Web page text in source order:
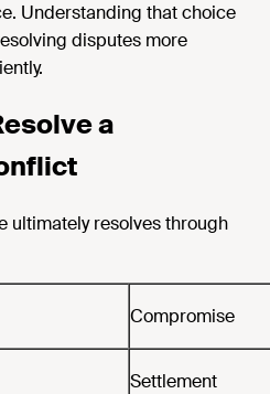
Understanding that choice
disputes more
a
ultimately resolves through
Compromise
Settlement